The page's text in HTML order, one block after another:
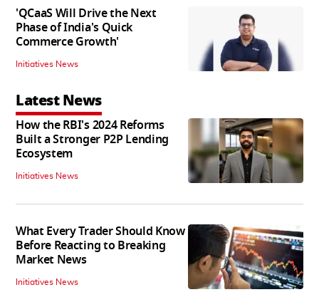
'QCaaS Will Drive the Next
Phase of India's Quick
Commerce Growth'
Initiatives News
Latest News
How the RBI's 2024 Reforms
Built a Stronger P2P Lending
Ecosystem
Initiatives News
What Every Trader Should Know
Before Reacting to Breaking
Market News
Initiatives News